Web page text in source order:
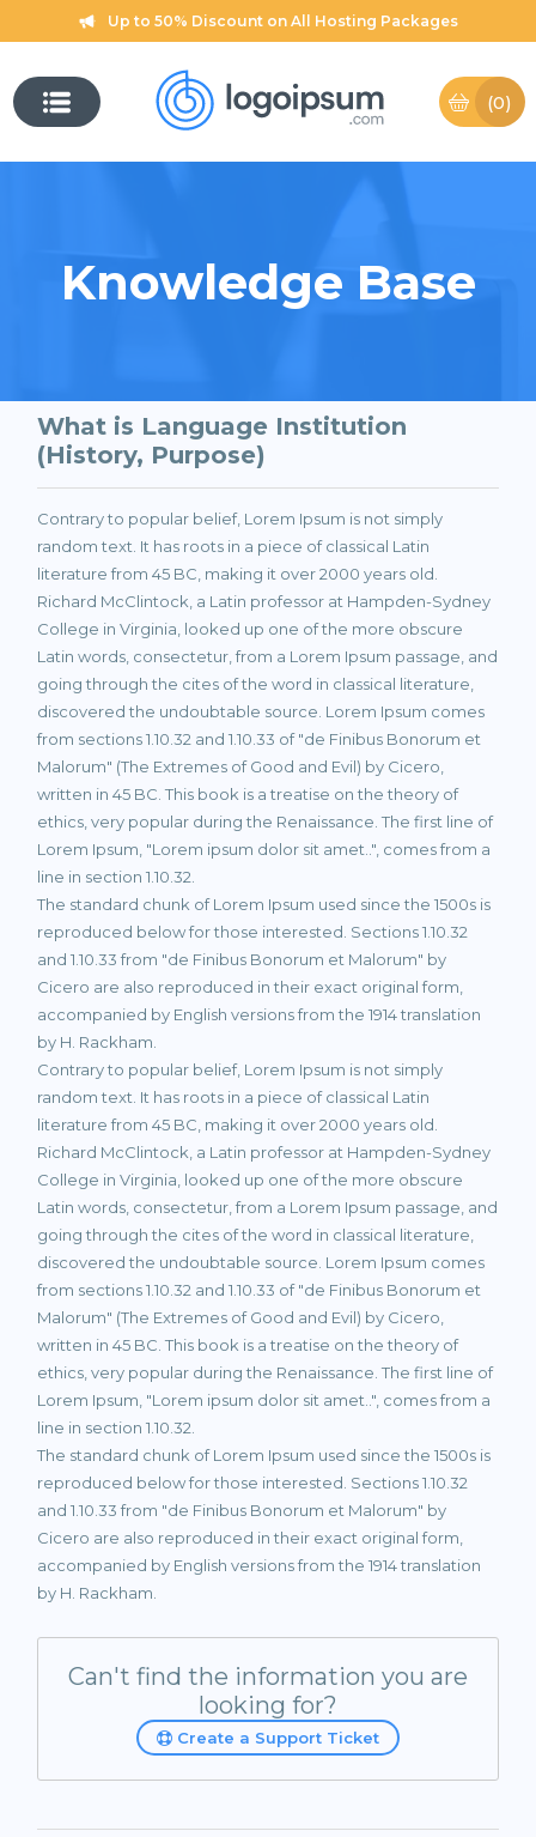
Up to 50% Discount on All Hosting Packages
(0)
Knowledge Base
What is Language Institution
(History, Purpose)
Contrary to popular belief, Lorem Ipsum is not simply
random text. It has roots in a piece of classical Latin
literature from 45 BC, making it over 2000 years old.
Richard McClintock, a Latin professor at Hampden-Sydney
College in Virginia, looked up one of the more obscure
Latin words, consectetur, from a Lorem Ipsum passage, and
going through the cites of the word in classical literature,
discovered the undoubtable source. Lorem Ipsum comes
from sections 1.10.32 and 1.10.33 of "de Finibus Bonorum et
Malorum" (The Extremes of Good and Evil) by Cicero,
written in 45 BC. This book is a treatise on the theory of
ethics, very popular during the Renaissance. The first line of
Lorem Ipsum, "Lorem ipsum dolor sit amet..", comes from a
line in section 1.10.32.
The standard chunk of Lorem Ipsum used since the 1500s is
reproduced below for those interested. Sections 1.10.32
and 1.10.33 from "de Finibus Bonorum et Malorum" by
Cicero are also reproduced in their exact original form,
accompanied by English versions from the 1914 translation
by H. Rackham.
Contrary to popular belief, Lorem Ipsum is not simply
random text. It has roots in a piece of classical Latin
literature from 45 BC, making it over 2000 years old.
Richard McClintock, a Latin professor at Hampden-Sydney
College in Virginia, looked up one of the more obscure
Latin words, consectetur, from a Lorem Ipsum passage, and
going through the cites of the word in classical literature,
discovered the undoubtable source. Lorem Ipsum comes
from sections 1.10.32 and 1.10.33 of "de Finibus Bonorum et
Malorum" (The Extremes of Good and Evil) by Cicero,
written in 45 BC. This book is a treatise on the theory of
ethics, very popular during the Renaissance. The first line of
Lorem Ipsum, "Lorem ipsum dolor sit amet..", comes from a
line in section 1.10.32.
The standard chunk of Lorem Ipsum used since the 1500s is
reproduced below for those interested. Sections 1.10.32
and 1.10.33 from "de Finibus Bonorum et Malorum" by
Cicero are also reproduced in their exact original form,
accompanied by English versions from the 1914 translation
by H. Rackham.
Can't find the information you are
looking for?
Create a Support Ticket